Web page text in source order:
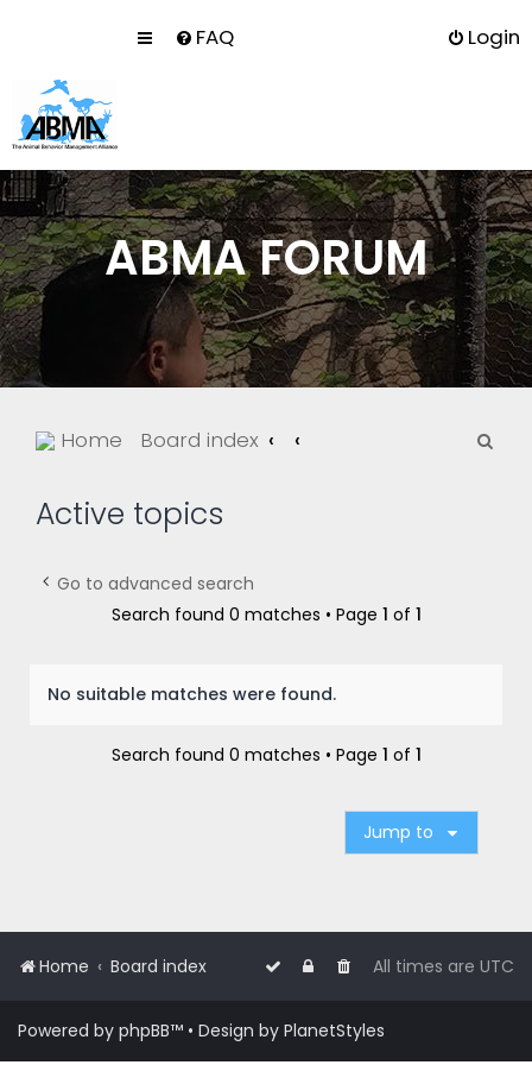
FAQ Login
ABMA FORUM
Home Board index
Active topics
Go to advanced search
Search found 0 matches • Page 1 of 1
No suitable matches were found.
Search found 0 matches • Page 1 of 1
Jump to
Home Board index All times are UTC
Powered by phpBB™ • Design by PlanetStyles